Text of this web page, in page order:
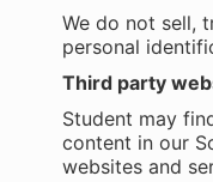
We do not sell,
personal
Third party
Student may
content in our
websites and